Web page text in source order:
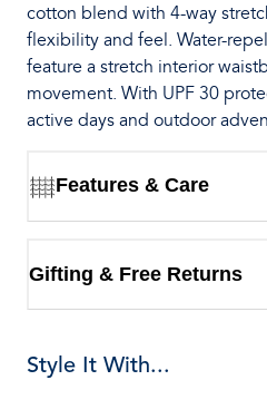
cotton blend with 4-way
flexibility and feel. Water-
feature a stretch interior
movement. With UPF 30
active days and outdoor
Features & Care
Gifting & Free Returns
Style It With...